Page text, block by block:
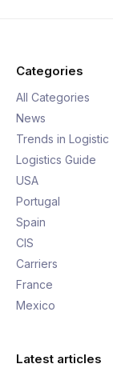
Categories
All Categories
News
Trends in Logistic
Logistics Guide
USA
Portugal
Spain
CIS
Carriers
France
Mexico
Latest articles